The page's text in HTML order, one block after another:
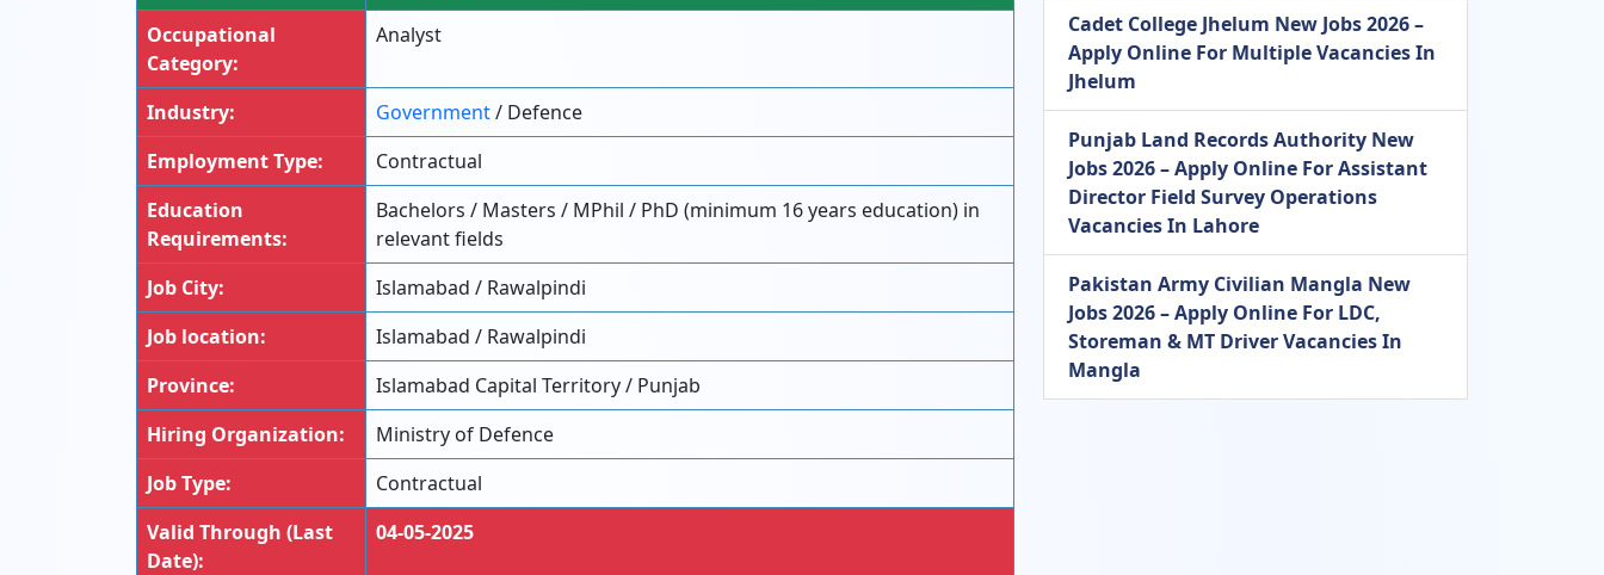
Occupational
Category:
Analyst
Industry: Government/ Defence
Employment Type:
Contractual
Education
Requirements:
Bachelors / Masters / MPhil / PhD (minimum 16 years education) in
relevant fields
Job City:
Islamabad / Rawalpindi
Job location:
Islamabad / Rawalpindi
Province:
Islamabad Capital Territory / Punjab
Hiring Organization:
Ministry of Defence
Job Type:
Contractual
Valid Through (Last
Date):
04-05-2025
Cadet College Jhelum New Jobs 2026 –
Apply Online For Multiple Vacancies In
Jhelum
Punjab Land Records Authority New
Jobs 2026 – Apply Online For Assistant
Director Field Survey Operations
Vacancies In Lahore
Pakistan Army Civilian Mangla New
Jobs 2026 – Apply Online For LDC,
Storeman & MT Driver Vacancies In
Mangla